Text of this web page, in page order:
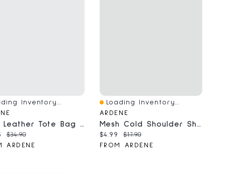
ViewInventory...
Faux Leather Tote Bag With Padlock Charm
price:
Original price:
$34.90
ARDENE
Quick View
Loading Inventory...
ARDENE
Mesh Cold Shoulder Short Sleeve Top
Current price:
$4.99 Original price:
$17.90
FROM ARDENE